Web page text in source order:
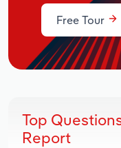
Free Tour
Top
Report